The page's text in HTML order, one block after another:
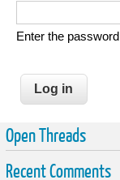
Enter the
Open Threads
Recent Comments